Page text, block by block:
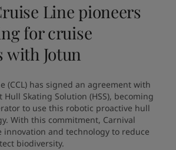
Line pioneers
for cruise
with Jotun
(CCL) has signed an agreement with
Skating Solution (HSS), becoming
to use this robotic proactive hull
With this commitment, Carnival
innovation and technology to reduce
biodiversity.